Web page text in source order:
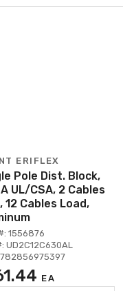
ERIFLEX
Pole Dist. Block,
UL/CSA, 2 Cables
12 Cables Load,
1556876
UD2C12C630AL
782856975397
EA